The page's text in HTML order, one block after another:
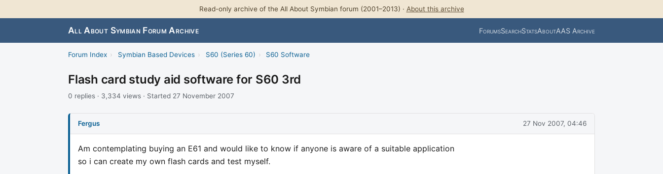
Read-only archive of the All About Symbian forum (2001–2013) · About this archive
All About Symbian Forum Archive ForumsSearchStatsAboutAAS Archive
Forum Index › Symbian Based Devices › S60 (Series 60) › S60 Software
Flash card study aid software for S60 3rd
0 replies · 3,334 views · Started 27 November 2007
Fergus 27 Nov 2007, 04:46
Am contemplating buying an E61 and would like to know if anyone is aware of a suitable application
so i can create my own flash cards and test myself.